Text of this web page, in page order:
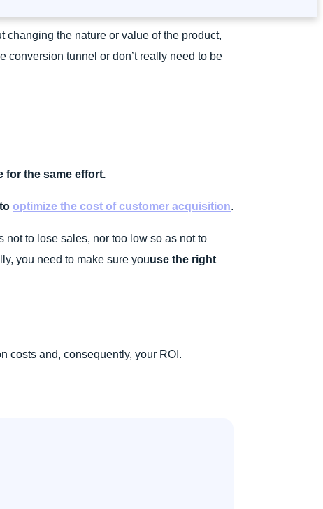
changing the nature or value of the product,
conversion tunnel or don’t really need to be
for the same effort.
optimize the cost of customer acquisition.
not to lose sales, nor too low so as not to
you need to make sure youuse the right
costs and, consequently, your ROI.